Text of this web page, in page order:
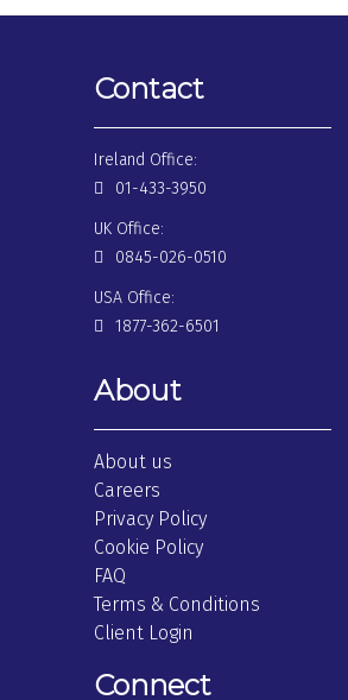
Contact
Ireland Office:
01-433-3950
UK Office:
0845-026-0510
USA Office:
1877-362-6501
About
About us
Careers
Privacy Policy
Cookie Policy
FAQ
Terms & Conditions
Client Login
Connect